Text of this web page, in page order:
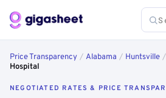
Price Transparency / Alabama / Huntsville /
Hospital
NEGOTIATED RATES & PRICE